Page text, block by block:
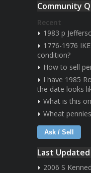
Community
Recent
1983 p
1776-1976
condition?
How to sell
I have 1985
the date looks
What is this
Wheat pennies
Ask / Sell
Last Updated
2006 S